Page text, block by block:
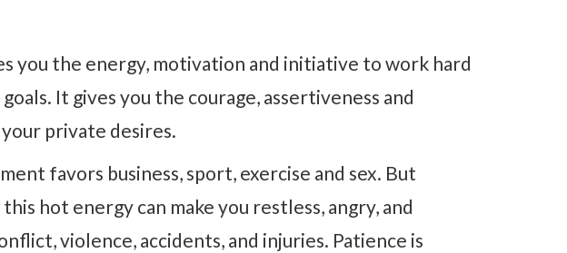
you the energy, motivation and initiative to work hard
It gives you the courage, assertiveness and
private desires.
favors business, sport, exercise and sex. But
hot energy can make you restless, angry, and
violence, accidents, and injuries. Patience is